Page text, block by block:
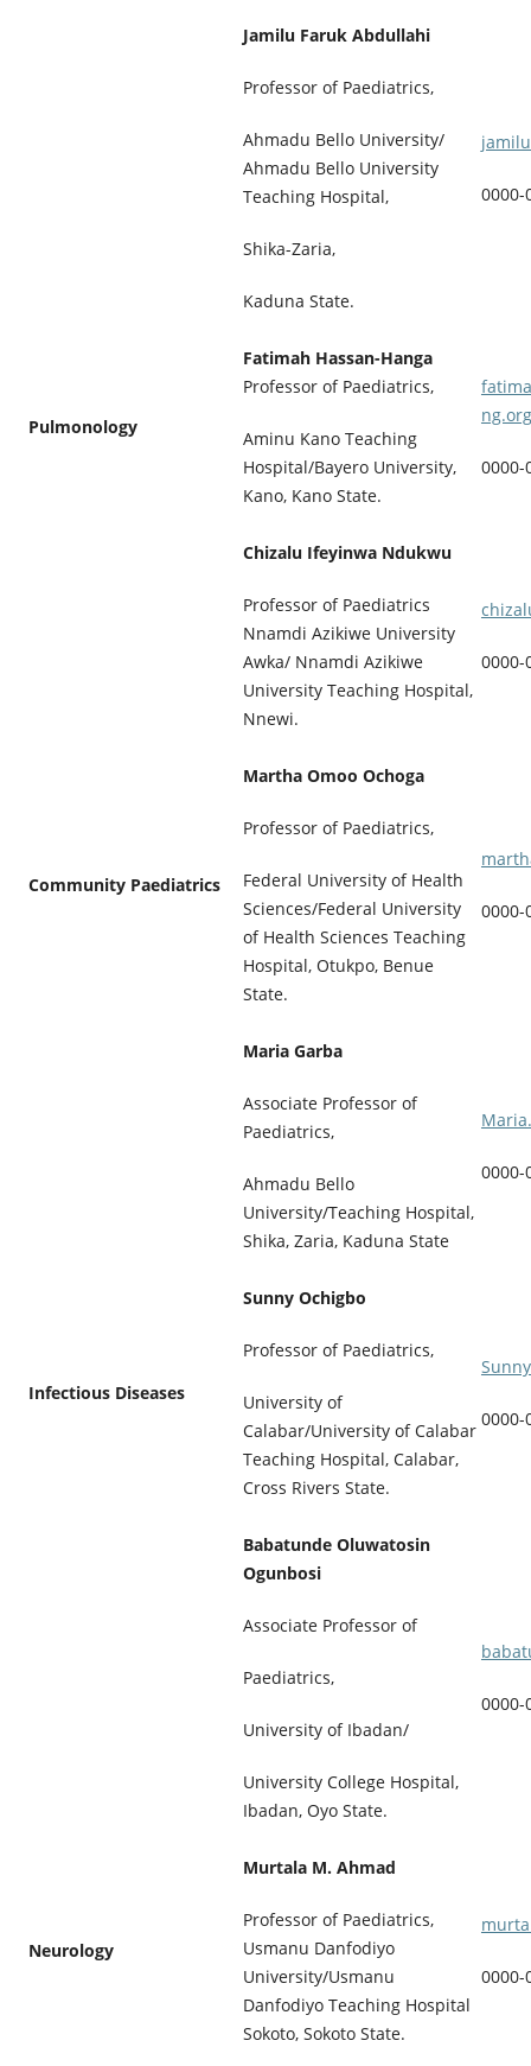
Jamilu Faruk Abdullahi
Professor of Paediatrics,
Ahmadu Bello University/
Ahmadu Bello University
Teaching Hospital,
Shika-Zaria,
Kaduna State.
0000-
Pulmonology
Fatimah Hassan-Hanga
Professor of Paediatrics,
Aminu Kano Teaching
Hospital/Bayero University,
Kano, Kano State.
ng.org
0000-
Chizalu Ifeyinwa Ndukwu
Professor of Paediatrics
Nnamdi Azikiwe University
Awka/ Nnamdi Azikiwe
University Teaching Hospital,
Nnewi.
0000-
Community Paediatrics
Martha Omoo Ochoga
Professor of Paediatrics,
Federal University of Health
Sciences/Federal University
of Health Sciences Teaching
Hospital, Otukpo, Benue
State.
0000-
Maria Garba
Associate Professor of
Paediatrics,
Ahmadu Bello
University/Teaching Hospital,
Shika, Zaria, Kaduna State
0000-
Infectious Diseases
Sunny Ochigbo
Professor of Paediatrics,
University of
Calabar/University of Calabar
Teaching Hospital, Calabar,
Cross Rivers State.
0000-
Babatunde Oluwatosin
Ogunbosi
Associate Professor of
Paediatrics,
University of Ibadan/
University College Hospital,
Ibadan, Oyo State.
0000-
Neurology
Murtala M. Ahmad
Professor of Paediatrics,
Usmanu Danfodiyo
University/Usmanu
Danfodiyo Teaching Hospital
Sokoto, Sokoto State.
0000-